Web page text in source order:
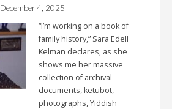
December 4, 2025
“I’m working on a book of
family history,” Sara Edell
Kelman declares, as she
shows me her massive
collection of archival
documents, ketubot,
photographs, Yiddish